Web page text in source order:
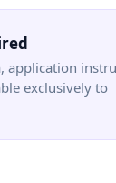
application
exclusively to